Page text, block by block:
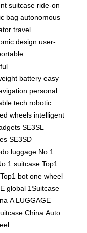
suitcase ride-on
bag autonomous
travel
design user-
battery easy
personal
tech robotic
wheels intelligent
SE3SL
SE3SD
luggage No.1
suitcase Top1
Top1 bot one wheel
global 1Suitcase
A LUGGAGE
China Auto